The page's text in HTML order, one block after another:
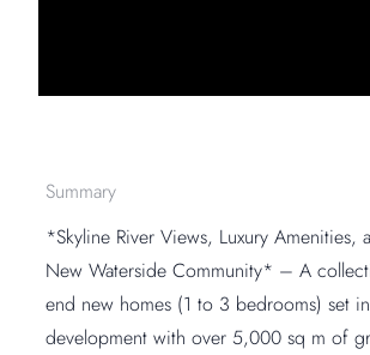
Summary
*Skyline River Views, Luxury Amenities,
New Waterside Community* – A
end new homes (1 to 3 bedrooms) set
development with over 5,000 sq m of